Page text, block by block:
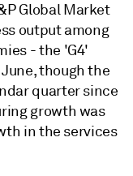
Global Market
output among
- the 'G4'
though the
quarter since
growth was
in the services